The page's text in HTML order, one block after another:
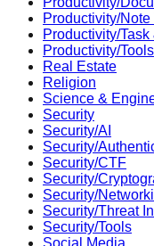
Productivity/Note
Productivity/
Productivity/Tools
Real Estate
Religion
Science &
Security
Security/AI
Security/
Security/CTF
Security/
Security/
Security/Threat
Security/Tools
Social Media